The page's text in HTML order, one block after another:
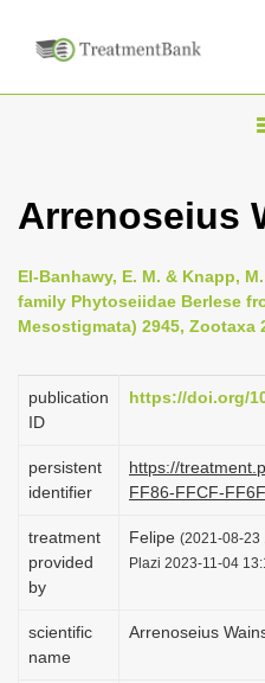
v
i
Arrenoseius
El-Banhawy, E. M. & Knapp,
family Phytoseiidae Berlese
Mesostigmata) 2945, Zootaxa
publication
ID
https://doi.org/
persistent
identifier
https://
FF86-FFCF-
treatment
provided
by
Felipe (2021-08-23
Plazi 2023-11-04
scientific
name
Arrenoseius